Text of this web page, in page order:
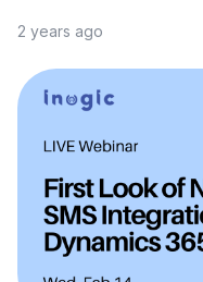
2 years ago